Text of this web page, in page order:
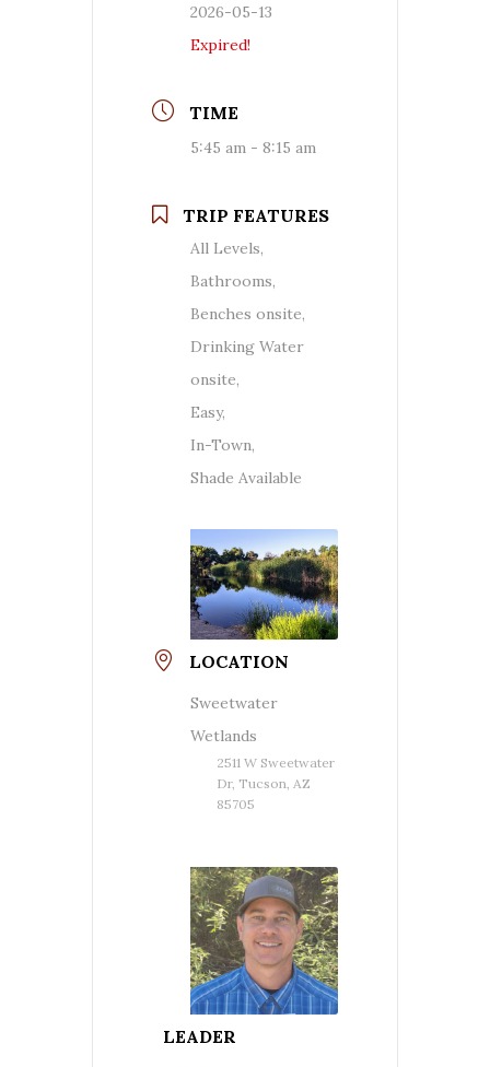
2026-05-13
Expired!
TIME
5:45 am - 8:15 am
TRIP FEATURES
All Levels,
Bathrooms,
Benches onsite,
Drinking Water
onsite,
Easy,
In-Town,
Shade Available
LOCATION
Sweetwater
Wetlands
2511 W Sweetwater
Dr, Tucson, AZ
85705
LEADER